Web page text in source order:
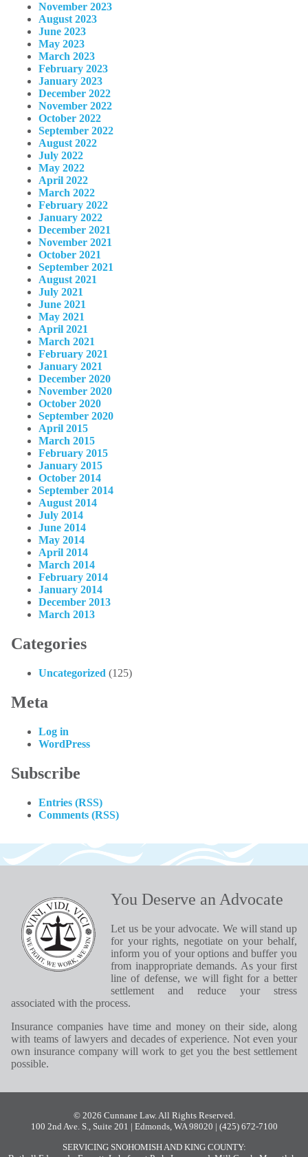
November 2023
August 2023
June 2023
May 2023
March 2023
February 2023
January 2023
December 2022
November 2022
October 2022
September 2022
August 2022
July 2022
May 2022
April 2022
March 2022
February 2022
January 2022
December 2021
November 2021
October 2021
September 2021
August 2021
July 2021
June 2021
May 2021
April 2021
March 2021
February 2021
January 2021
December 2020
November 2020
October 2020
September 2020
April 2015
March 2015
February 2015
January 2015
October 2014
September 2014
August 2014
July 2014
June 2014
May 2014
April 2014
March 2014
February 2014
January 2014
December 2013
March 2013
Categories
Uncategorized (125)
Meta
Log in
WordPress
Subscribe
Entries (RSS)
Comments (RSS)
You Deserve an Advocate
Let us be your advocate. We will stand up
for your rights, negotiate on your behalf,
inform you of your options and buffer you
from inappropriate demands. As your first
line of defense, we will fight for a better
settlement and reduce your stress
associated with the process.
Insurance companies have time and money on their side, along
with teams of lawyers and decades of experience. Not even your
own insurance company will work to get you the best settlement
possible.
© 2026 Cunnane Law. All Rights Reserved.
100 2nd Ave. S., Suite 201 | Edmonds, WA 98020 | (425) 672-7100
SERVICING SNOHOMISH AND KING COUNTY: